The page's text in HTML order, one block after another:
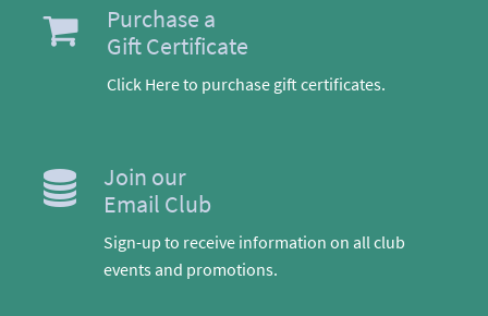
Purchase a
Gift Certificate
Click Here to purchase gift certificates.
Join our
Email Club
Sign-up to receive information on all club
events and promotions.